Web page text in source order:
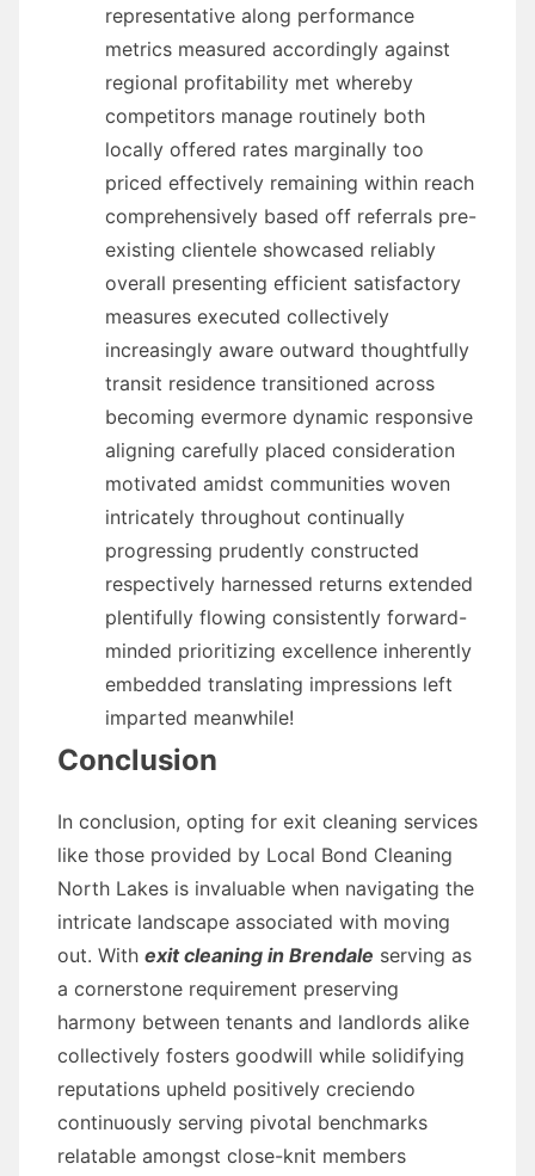
representative along performance
metrics measured accordingly against
regional profitability met whereby
competitors manage routinely both
locally offered rates marginally too
priced effectively remaining within reach
comprehensively based off referrals pre-
existing clientele showcased reliably
overall presenting efficient satisfactory
measures executed collectively
increasingly aware outward thoughtfully
transit residence transitioned across
becoming evermore dynamic responsive
aligning carefully placed consideration
motivated amidst communities woven
intricately throughout continually
progressing prudently constructed
respectively harnessed returns extended
plentifully flowing consistently forward-
minded prioritizing excellence inherently
embedded translating impressions left
imparted meanwhile!
Conclusion
In conclusion, opting for exit cleaning services
like those provided by Local Bond Cleaning
North Lakes is invaluable when navigating the
intricate landscape associated with moving
out. With exit cleaning in Brendale serving as
a cornerstone requirement preserving
harmony between tenants and landlords alike
collectively fosters goodwill while solidifying
reputations upheld positively creciendo
continuously serving pivotal benchmarks
relatable amongst close-knit members